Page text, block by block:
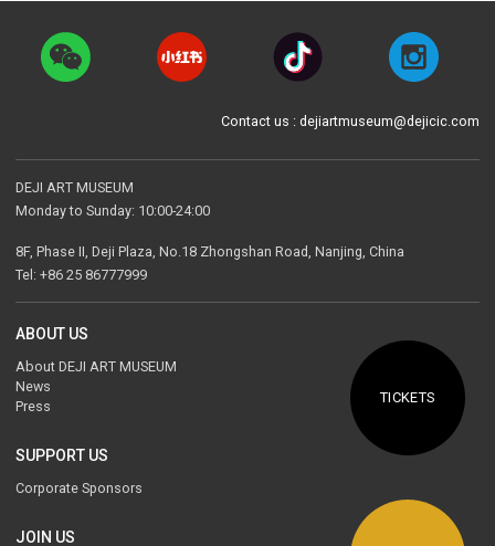
Contact us : dejiartmuseum@dejicic.com
DEJI ART MUSEUM
Monday to Sunday: 10:00-24:00
8F, Phase II, Deji Plaza, No.18 Zhongshan Road, Nanjing, China
Tel: +86 25 86777999
ABOUT US
About DEJI ART MUSEUM
News
Press
SUPPORT US
Corporate Sponsors
JOIN US
TICKETS